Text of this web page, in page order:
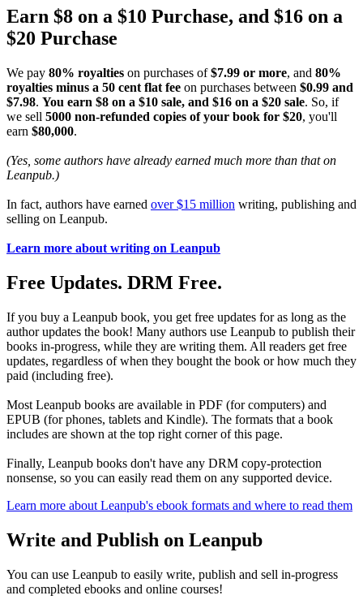
Earn $8 on a $10 Purchase, and $16 on a
$20 Purchase
We pay 80% royalties on purchases of$7.99 or more, and 80%
royalties minus a 50 cent flat fee on purchases between $0.99 and
$7.98. You earn $8 on a $10 sale, and $16 on a $20 sale. So, if
we sell 5000 non-refunded copies of your book for $20, you'll
earn $80,000.
(Yes, some authors have already earned much more than that on
Leanpub.)
In fact, authors have earned over $15 million writing, publishing and
selling on Leanpub.
Learn more about writing on Leanpub
Free Updates. DRM Free.
If you buy a Leanpub book, you get free updates for as long as the
author updates the book! Many authors use Leanpub to publish their
books in-progress, while they are writing them. All readers get free
updates, regardless of when they bought the book or how much they
paid (including free).
Most Leanpub books are available in PDF (for computers) and
EPUB (for phones, tablets and Kindle). The formats that a book
includes are shown at the top right corner of this page.
Finally, Leanpub books don't have any DRM copy-protection
nonsense, so you can easily read them on any supported device.
Learn more about Leanpub's ebook formats and where to read them
Write and Publish on Leanpub
You can use Leanpub to easily write, publish and sell in-progress
and completed ebooks and online courses!